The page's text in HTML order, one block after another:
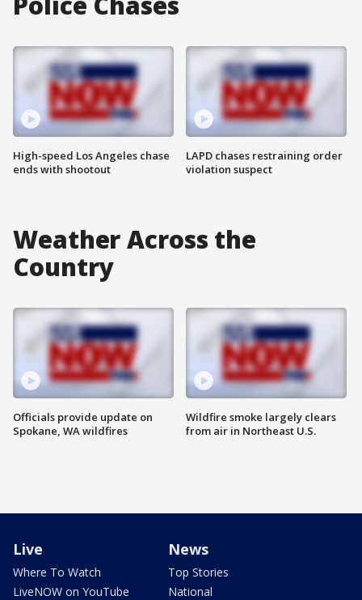
High-speed Los Angeles chase
ends with shootout
LAPD chases restraining order
violation suspect
Weather Across the
Country
Officials provide update on
Spokane, WA wildfires
Wildfire smoke largely clears
from air in Northeast U.S.
Live
Where To Watch
LiveNOW on YouTube
News
Top Stories
National